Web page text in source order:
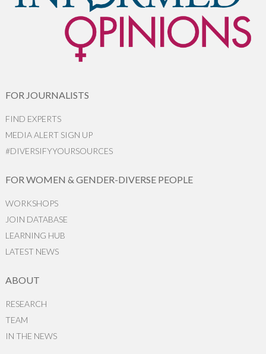
FOR JOURNALISTS
FIND EXPERTS
MEDIA ALERT SIGN UP
#DIVERSIFYYOURSOURCES
FOR WOMEN & GENDER-DIVERSE PEOPLE
WORKSHOPS
JOIN DATABASE
LEARNING HUB
LATEST NEWS
ABOUT
RESEARCH
TEAM
IN THE NEWS